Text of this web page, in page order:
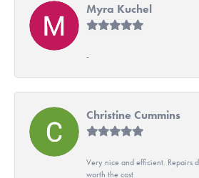
Myra Kuchel
-
Christine Cummins
Very nice and efficient. Repairs
worth the cost